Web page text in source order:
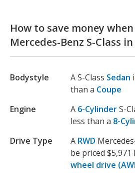
How to save money
Mercedes-Benz S-Class
Bodystyle A S-Class Sedan
than a Coupe
Engine
A 6-CylinderS-
less than a 8-
Drive Type
A RWD
be priced $5,971
wheel drive